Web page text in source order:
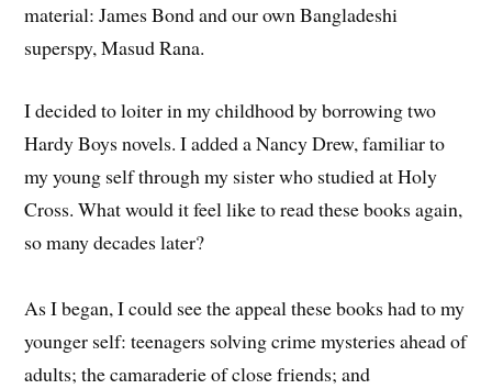
material: James Bond and our own Bangladeshi
superspy, Masud Rana.
I decided to loiter in my childhood by borrowing two
Hardy Boys novels. I added a Nancy Drew, familiar to
my young self through my sister who studied at Holy
Cross. What would it feel like to read these books again,
so many decades later?
As I began, I could see the appeal these books had to my
younger self: teenagers solving crime mysteries ahead of
adults; the camaraderie of close friends; and